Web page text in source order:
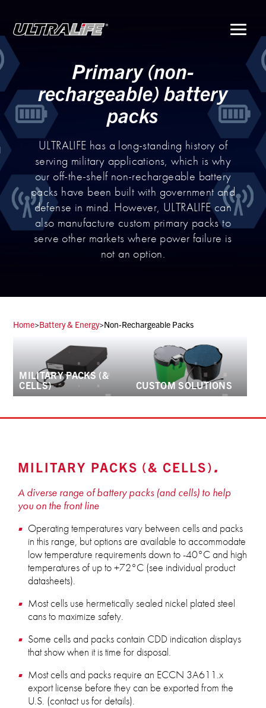
Menu
Primary (non-
rechargeable) battery
packs
ULTRALIFE has a long-standing history of
serving military applications, which is why
our off-the-shelf non-rechargeable battery
packs have been built with government and
defense in mind. However, ULTRALIFE can
also manufacture custom primary packs to
serve other markets where power failure is
not an option.
Home>Battery & Energy>Non-Rechargeable Packs
MILITARY PACKS (&
CELLS)
CUSTOM SOLUTIONS
MILITARY PACKS (& CELLS)
A diverse range of battery packs (and cells) to help
you on the front line
Operating temperatures vary between cells and packs
in this range, but options are available to accommodate
low temperature requirements down to -40°C and high
temperatures of up to +72°C (see individual product
datasheets).
Most cells use hermetically sealed nickel plated steel
cans to maximize safety.
Some cells and packs contain CDD indication displays
that show when it is time for disposal.
Most cells and packs require an ECCN 3A611.x
export license before they can be exported from the
U.S. (contact us for details).